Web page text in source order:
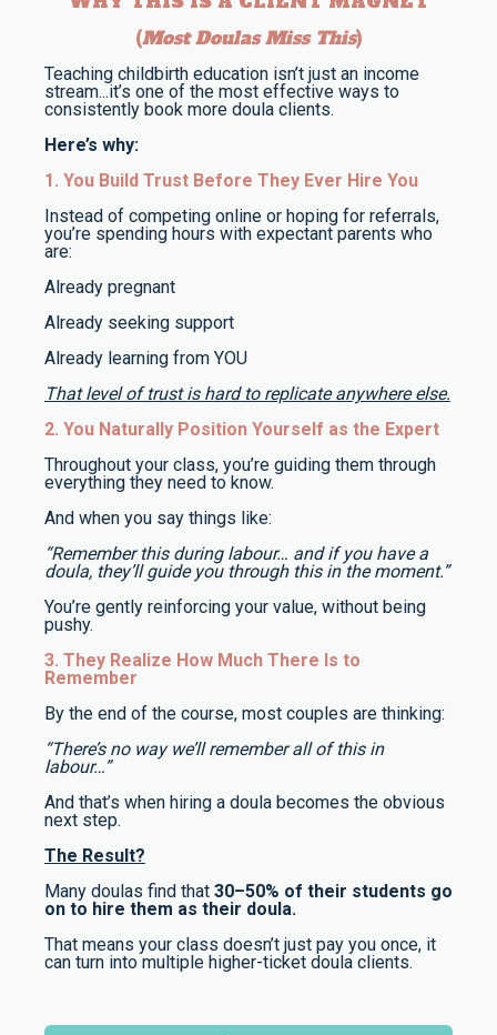
(Most Doulas Miss This)
Teaching childbirth education isn’t just an income
stream...it’s one of the most effective ways to
consistently book more doula clients.
Here’s why:
1. You Build Trust Before They Ever Hire You
Instead of competing online or hoping for referrals,
you’re spending hours with expectant parents who
are:
Already pregnant
Already seeking support
Already learning from YOU
That level of trust is hard to replicate anywhere else.
2. You Naturally Position Yourself as the Expert
Throughout your class, you’re guiding them through
everything they need to know.
And when you say things like:
“Remember this during labour… and if you have a
doula, they’ll guide you through this in the moment.”
You’re gently reinforcing your value, without being
pushy.
3. They Realize How Much There Is to
Remember
By the end of the course, most couples are thinking:
“There’s no way we’ll remember all of this in
labour…”
And that’s when hiring a doula becomes the obvious
next step.
The Result?
Many doulas find that 30–50% of their students go
on to hire them as their doula.
That means your class doesn’t just pay you once, it
can turn into multiple higher-ticket doula clients.